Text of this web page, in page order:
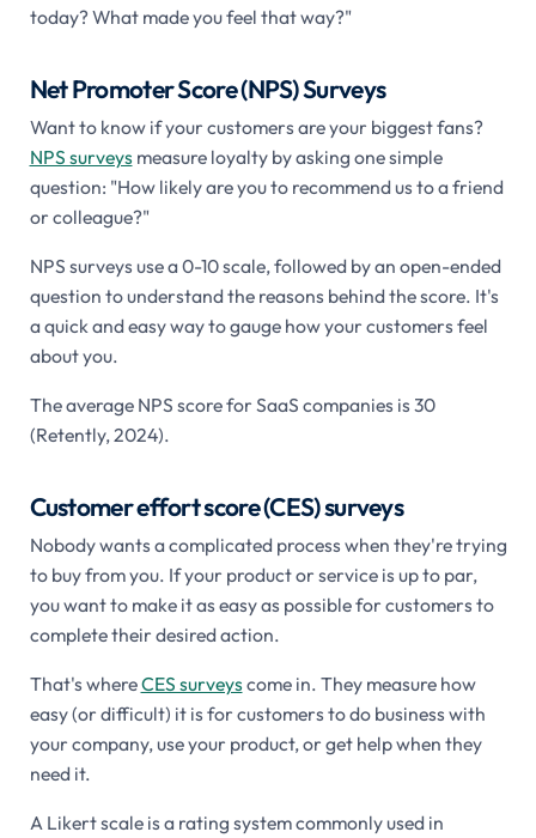
today? What made you feel that way?"
Net Promoter Score (NPS) Surveys
Want to know if your customers are your biggest fans?
NPS surveysmeasure loyalty by asking one simple
question: "How likely are you to recommend us to a friend
or colleague?"
NPS surveys use a 0-10 scale, followed by an open-ended
question to understand the reasons behind the score. It's
a quick and easy way to gauge how your customers feel
about you.
The average NPS score for SaaS companies is 30
(Retently, 2024).
Customer effort score (CES) surveys
Nobody wants a complicated process when they're trying
to buy from you. If your product or service is up to par,
you want to make it as easy as possible for customers to
complete their desired action.
That's whereCES surveyscome in. They measure how
easy (or difficult) it is for customers to do business with
your company, use your product, or get help when they
need it.
A Likert scale is a rating system commonly used in